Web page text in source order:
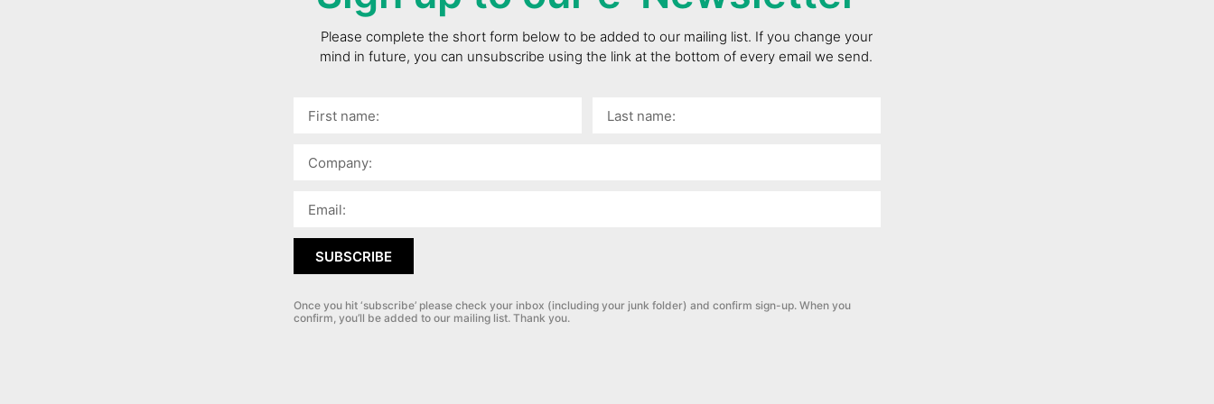
Please complete the short form below to be added to our mailing list. If you change your
mind in future, you can unsubscribe using the link at the bottom of every email we send.
SUBSCRIBE
Once you hit ‘subscribe’ please check your inbox (including your junk folder) and confirm sign-up. When you
confirm, you’ll be added to our mailing list. Thank you.